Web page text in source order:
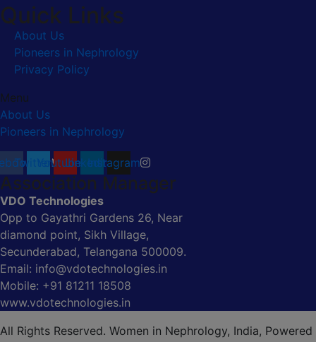
Quick Links
About Us
Pioneers in Nephrology
Privacy Policy
Menu
About Us
Pioneers in Nephrology
TwitterYoutubeLinkedinInstagram
Association Manager
VDO Technologies
Opp to Gayathri Gardens 26, Near
diamond point, Sikh Village,
Secunderabad, Telangana 500009.
Email: info@vdotechnologies.in
Mobile: +91 81211 18508
www.vdotechnologies.in
All Rights Reserved. Women in Nephrology, India, Powered